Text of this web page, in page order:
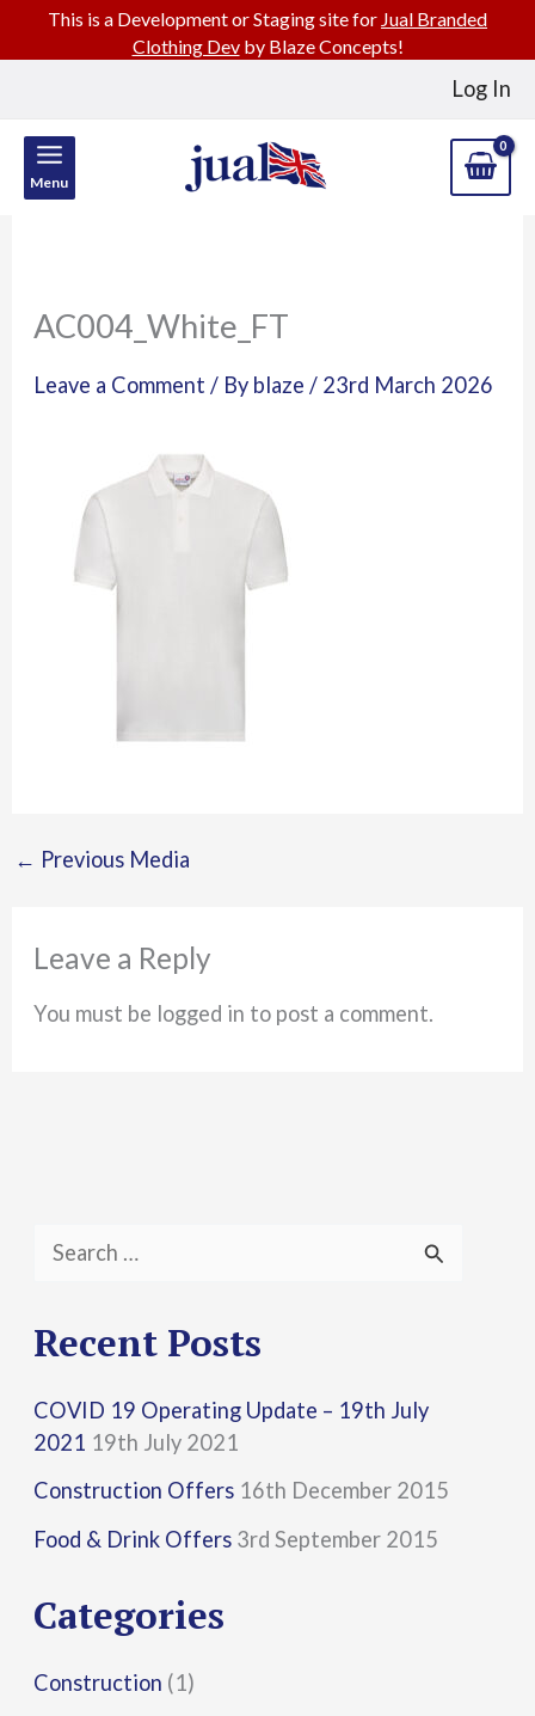
Log In
Menu
AC004_White_FT
Leave a Comment / By blaze/ 23rd March 2026
← Previous Media
Leave a Reply
You must be logged in to post a comment.
a
c
h
f
o
:
Recent Posts
COVID 19 Operating Update – 19th July
2021 19th July 2021
Construction Offers 16th December 2015
Food & Drink Offers 3rd September 2015
Categories
Construction (1)
This is a Development or Staging site for Jual Branded
Clothing Devby Blaze Concepts!